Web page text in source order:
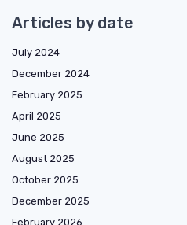
Articles by date
July 2024
December 2024
February 2025
April 2025
June 2025
August 2025
October 2025
December 2025
February 2026